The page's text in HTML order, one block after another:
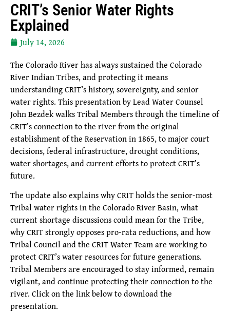
CRIT’s Senior Water Rights
Explained
July 14, 2026
The Colorado River has always sustained the Colorado
River Indian Tribes, and protecting it means
understanding CRIT’s history, sovereignty, and senior
water rights. This presentation by Lead Water Counsel
John Bezdek walks Tribal Members through the timeline of
CRIT’s connection to the river from the original
establishment of the Reservation in 1865, to major court
decisions, federal infrastructure, drought conditions,
water shortages, and current efforts to protect CRIT’s
future.
The update also explains why CRIT holds the senior-most
Tribal water rights in the Colorado River Basin, what
current shortage discussions could mean for the Tribe,
why CRIT strongly opposes pro-rata reductions, and how
Tribal Council and the CRIT Water Team are working to
protect CRIT’s water resources for future generations.
Tribal Members are encouraged to stay informed, remain
vigilant, and continue protecting their connection to the
river. Click on the link below to download the
presentation.